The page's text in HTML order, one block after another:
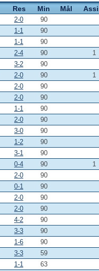
Res Min Mål
2-0
90
1-1
90
1-1
90
2-4 90
1
3-2
90
2-0 90
1
2-0
90
2-0
90
1-1
90
2-0
90
3-0
90
1-2
90
3-1
90
0-4 90
1
2-0
90
0-1
90
2-0
90
2-0
90
4-2
90
3-3
90
1-6
90
3-3
59
1-1
63